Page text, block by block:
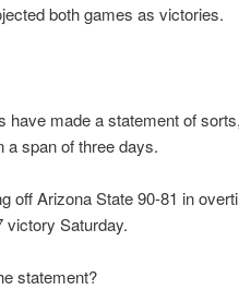
both games as victories.
have made a statement of
a span of three days.
off Arizona State 90-81 in
victory Saturday.
statement?